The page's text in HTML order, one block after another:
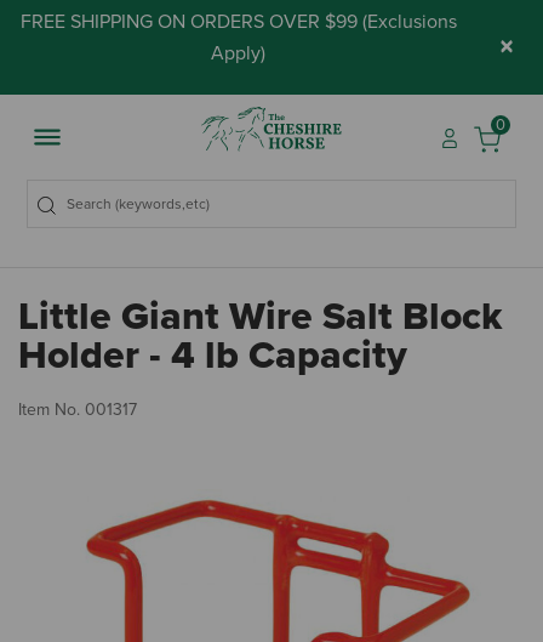
FREE SHIPPING ON ORDERS OVER $99 (Exclusions
Apply) ×
0
Little Giant Wire Salt Block
Holder - 4 lb Capacity
Item No. 001317